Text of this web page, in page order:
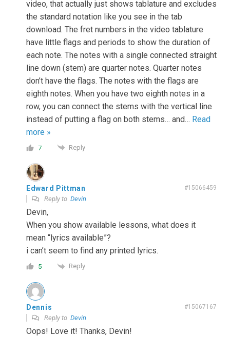
video, that actually just shows tablature and excludes
the standard notation like you see in the tab
download. The fret numbers in the video tablature
have little flags and periods to show the duration of
each note. The notes with a single connected straight
line down (stem) are quarter notes. Quarter notes
don’t have the flags. The notes with the flags are
eighth notes. When you have two eighth notes in a
row, you can connect the stems with the vertical line
instead of putting a flag on both stems… and… Read
more »
7 Reply
Edward Pittman #15066459
Reply to Devin
Devin,
When you show available lessons, what does it
mean “lyrics available”?
i can’t seem to find any printed lyrics.
5 Reply
Dennis #15067167
Reply to Devin
Oops! Love it! Thanks, Devin!